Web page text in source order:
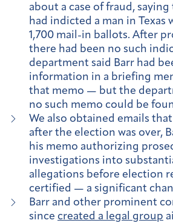
about a case of fraud,
had indicted a man in Texas
1,700 mail-in ballots. After
there had been no such
department said Barr had
information in a briefing
that memo — but the
no such memo could be
We also obtained emails
after the election was over,
his memo authorizing
investigations into
allegations before election
certified — a significant
Barr and other prominent
since created a legal group